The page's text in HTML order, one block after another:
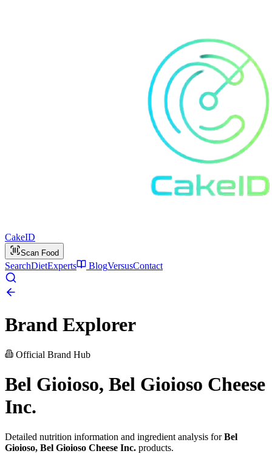
CakeID
Scan Food
SearchDietExperts BlogVersusContact
Brand Explorer
Official Brand Hub
Bel Gioioso, Bel Gioioso Cheese
Inc.
Detailed nutrition information and ingredient analysis forBel
Gioioso, Bel Gioioso Cheese Inc. products.